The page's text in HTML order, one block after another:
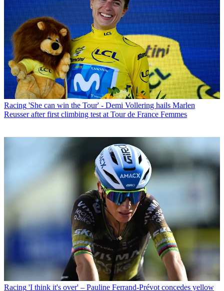
Racing 'She can win the Tour' - Demi Vollering hails Marlen
Reusser after first climbing test at Tour de France Femmes
Racing 'I think it's over' – Pauline Ferrand-Prévot concedes yellow